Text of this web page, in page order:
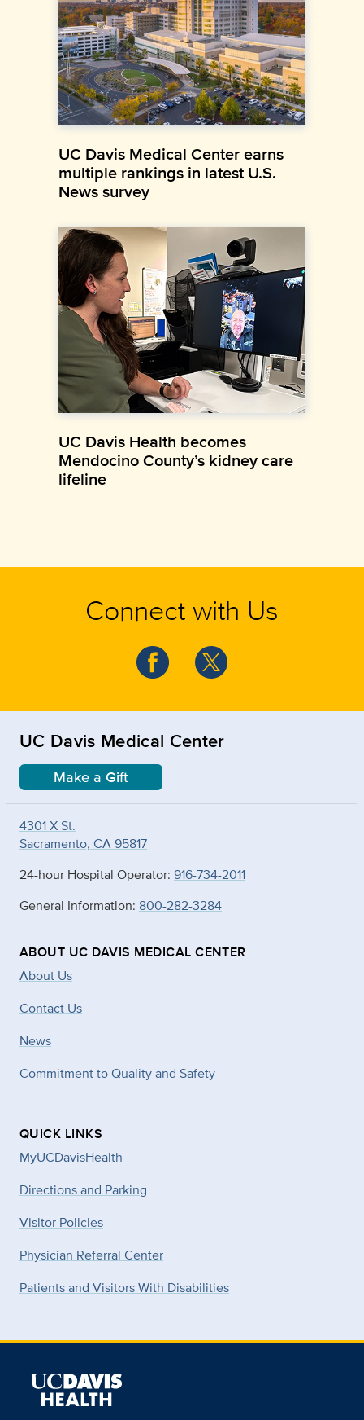
UC Davis Medical Center earns
multiple rankings in latest U.S.
News survey
UC Davis Health becomes
Mendocino County’s kidney care
lifeline
Connect with Us
UC Davis Medical Center
Make a Gift
4301 X St.
Sacramento, CA 95817
24-hour Hospital Operator: 916-734-2011
General Information: 800-282-3284
ABOUT UC DAVIS MEDICAL CENTER
About Us
Contact Us
News
Commitment to Quality and Safety
QUICK LINKS
MyUCDavisHealth
Directions and Parking
Visitor Policies
Physician Referral Center
Patients and Visitors With Disabilities